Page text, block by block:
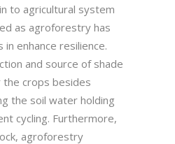
to agricultural system
as agroforestry has
enhance resilience.
and source of shade
the crops besides
the soil water holding
cycling. Furthermore,
agroforestry